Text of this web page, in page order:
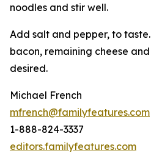
noodles and stir well.
Add salt and pepper, to
bacon, remaining cheese
desired.
Michael French
mfrench@familyfeatures.com
1-888-824-3337
editors.familyfeatures.com